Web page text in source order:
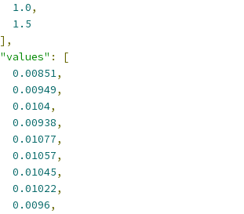
1.0,
1.5
],
"values" :
[
0.00851,
0.00949,
0.0104,
0.00938,
0.01077,
0.01057,
0.01045,
0.01022,
0.0096,